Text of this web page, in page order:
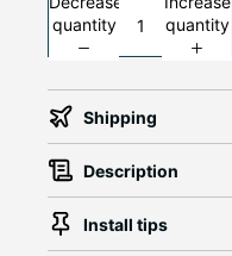
quantity
quantity
Shipping
Description
Install tips